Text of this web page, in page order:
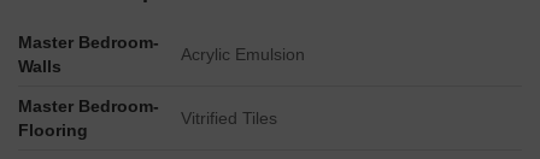
Master Bedroom-
Walls
Acrylic Emulsion
Master Bedroom-
Flooring
Vitrified Tiles